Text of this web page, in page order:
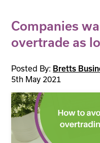
Companies
overtrade as
Posted By: Bretts
5th May 2021